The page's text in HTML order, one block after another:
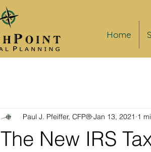
Home
The New IRS
Paul J. Pfeiffer, CFP® Jan 13, 2021 1